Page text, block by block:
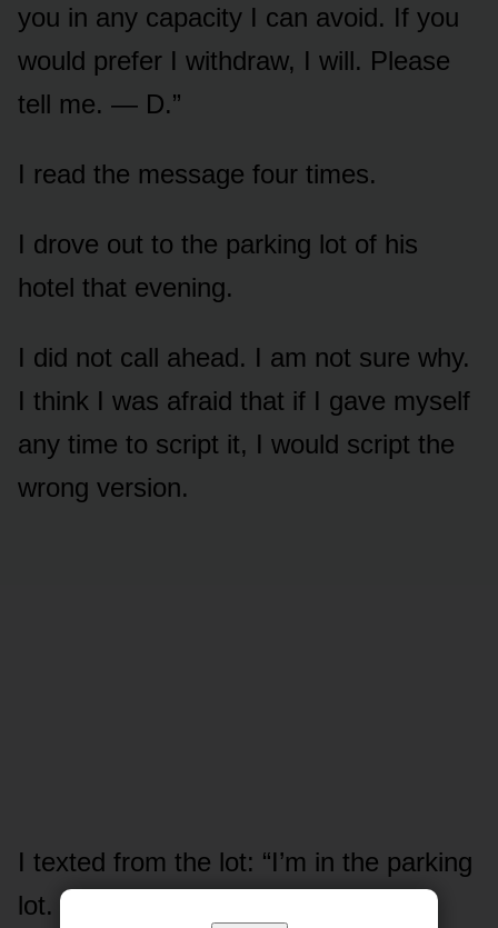
you in any capacity I can avoid. If you
would prefer I withdraw, I will. Please
tell me. — D.”
I read the message four times.
I drove out to the parking lot of his
hotel that evening.
I did not call ahead. I am not sure why.
I think I was afraid that if I gave myself
any time to script it, I would script the
wrong version.
I texted from the lot: “I’m in the parking
lot. Come down if you can.”